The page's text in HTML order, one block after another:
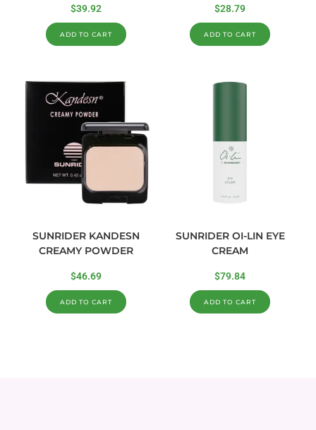
$39.92
ADD TO CART
$28.79
ADD TO CART
SUNRIDER KANDESN
CREAMY POWDER
$46.69
ADD TO CART
SUNRIDER OI-LIN EYE
CREAM
$79.84
ADD TO CART